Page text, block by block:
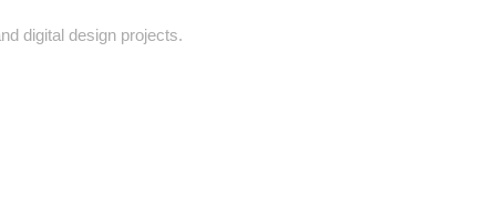
digital design projects.